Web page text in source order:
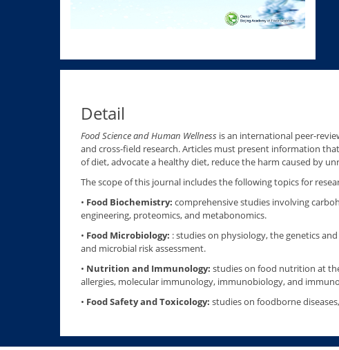
Detail
Food Science and Human Wellness is an international peer-
and cross-field research. Articles must present information
of diet, advocate a healthy diet, reduce the harm caused by
The scope of this journal includes the following topics for
• Food Biochemistry: comprehensive studies involving
engineering, proteomics, and metabonomics.
• Food Microbiology: : studies on physiology, the genetics
and microbial risk assessment.
• Nutrition and Immunology: studies on food nutrition at
allergies, molecular immunology, immunobiology, and
• Food Safety and Toxicology: studies on foodborne